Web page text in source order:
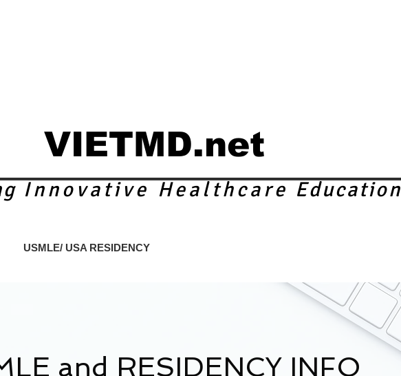
VIETMD.net
Innovative Healthcare Education
USMLE/ USA RESIDENCY
and RESIDENCY INFO